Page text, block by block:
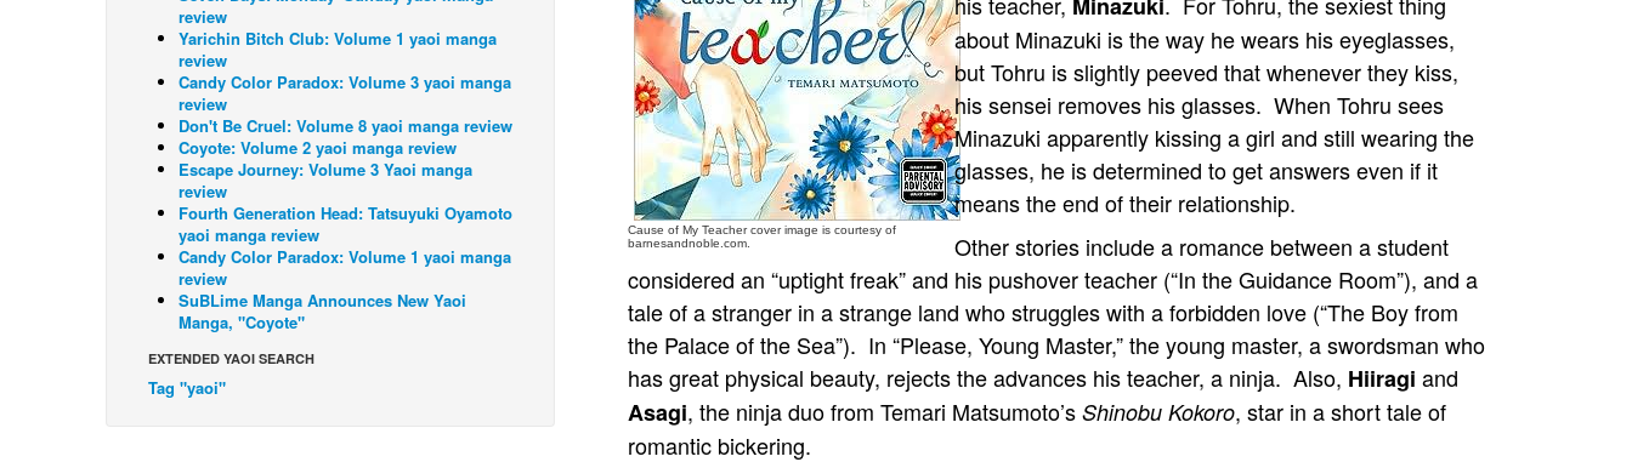
review
Yarichin Bitch Club: Volume 1 yaoi manga
review
Candy Color Paradox: Volume 3 yaoi manga
review
Don't Be Cruel: Volume 8 yaoi manga review
Coyote: Volume 2 yaoi manga review
Escape Journey: Volume 3 Yaoi manga
review
Fourth Generation Head: Tatsuyuki Oyamoto
yaoi manga review
Candy Color Paradox: Volume 1 yaoi manga
review
SuBLime Manga Announces New Yaoi
Manga, "Coyote"
EXTENDED YAOI SEARCH
Tag "yaoi"
Cause of My Teacher cover image is courtesy of
barnesandnoble.com.
about Minazuki is the way he wears his eyeglasses,
but Tohru is slightly peeved that whenever they kiss,
his sensei removes his glasses. When Tohru sees
Minazuki apparently kissing a girl and still wearing the
glasses, he is determined to get answers even if it
means the end of their relationship.
Other stories include a romance between a student
considered an “uptight freak” and his pushover teacher (“In the Guidance Room”), and a
tale of a stranger in a strange land who struggles with a forbidden love (“The Boy from
the Palace of the Sea”). In “Please, Young Master,” the young master, a swordsman who
has great physical beauty, rejects the advances his teacher, a ninja. Also, Hiiragi and
Asagi, the ninja duo from Temari Matsumoto’s Shinobu Kokoro, star in a short tale of
romantic bickering.